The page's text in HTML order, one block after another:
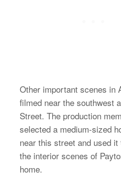
Other important scenes in
filmed near the southwest
Street. The production
selected a medium-sized
near this street and used
the interior scenes of
home.